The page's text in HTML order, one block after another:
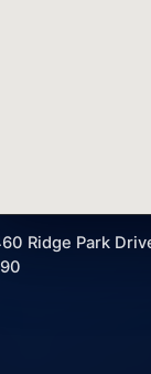
Ridge Park